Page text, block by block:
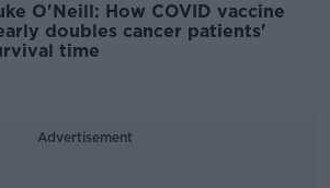
O'Neill: How COVID vaccine
doubles cancer patients'
time
Advertisement